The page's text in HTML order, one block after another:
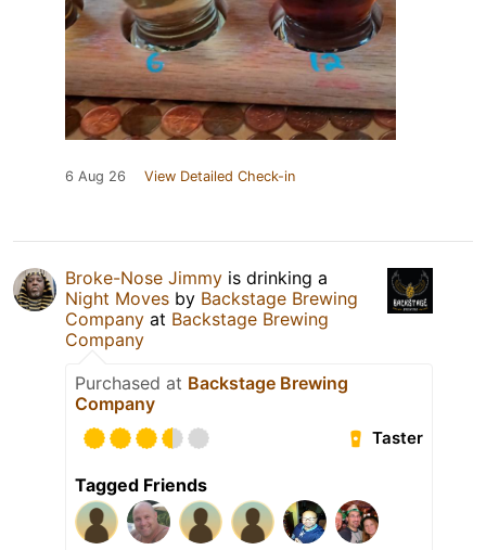
6 Aug 26 View Detailed Check-in
Broke-Nose Jimmy is drinking a
Night Moves by Backstage Brewing
Company at Backstage Brewing
Company
Purchased at Backstage Brewing
Company
Taster
Tagged Friends